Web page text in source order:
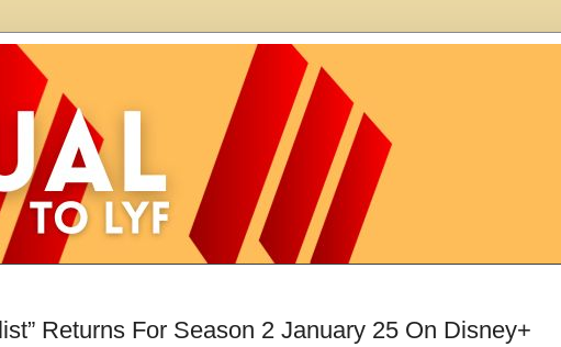
Returns For Season 2 January 25 On Disney+